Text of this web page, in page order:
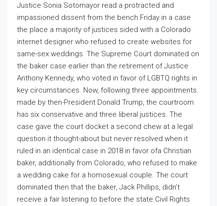
Justice Sonia Sotomayor read a protracted and
impassioned dissent from the bench Friday in a case
the place a majority of justices sided with a Colorado
internet designer who refused to create websites for
same-sex weddings. The Supreme Court dominated on
the baker case earlier than the retirement of Justice
Anthony Kennedy, who voted in favor of LGBTQ rights in
key circumstances. Now, following three appointments
made by then-President Donald Trump, the courtroom
has six conservative and three liberal justices. The
case gave the court docket a second chew at a legal
question it thought-about but never resolved when it
ruled in an identical case in 2018 in favor ofa Christian
baker, additionally from Colorado, who refused to make
a wedding cake for a homosexual couple. The court
dominated then that the baker, Jack Phillips, didn’t
receive a fair listening to before the state Civil Rights